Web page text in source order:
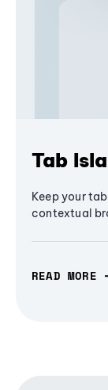
Tab
Keep your
contextual
READ MORE